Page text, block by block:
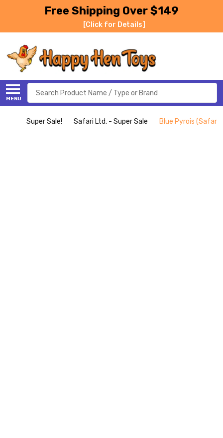
Free Shipping Over $149
[Click for Details]
MENU
Search
Super Sale! Safari Ltd. - Super Sale Blue Pyrois (Safari